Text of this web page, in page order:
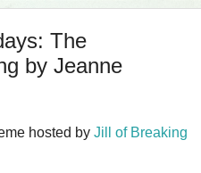
The
by Jeanne
hosted by Jill of Breaking